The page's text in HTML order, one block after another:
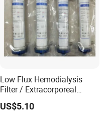
Low Flux Hemodialysis
Filter / Extracorporeal
Dialyzer
US$5.10